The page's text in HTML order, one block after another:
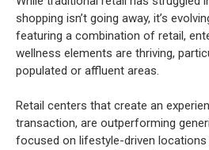
shopping isn’t going away, it’s
featuring a combination of retail,
wellness elements are thriving,
populated or affluent areas.
Retail centers that create an
transaction, are outperforming
focused on lifestyle-driven locations